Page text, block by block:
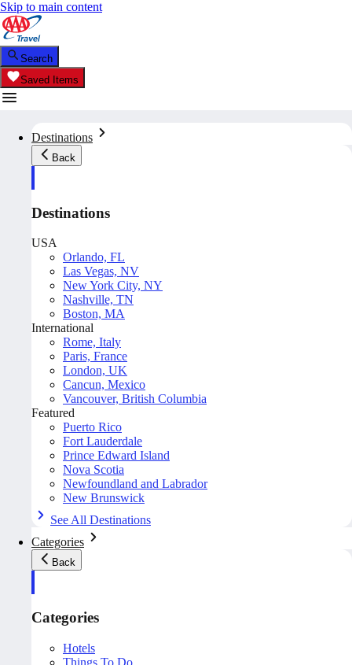
Skip to main content
Search
Saved Items
Destinations
Back
Destinations
USA
Orlando, FL
Las Vegas, NV
New York City, NY
Nashville, TN
Boston, MA
International
Rome, Italy
Paris, France
London, UK
Cancun, Mexico
Vancouver, British Columbia
Featured
Puerto Rico
Fort Lauderdale
Prince Edward Island
Nova Scotia
Newfoundland and Labrador
New Brunswick
See All Destinations
Categories
Back
Categories
Hotels
Things To Do